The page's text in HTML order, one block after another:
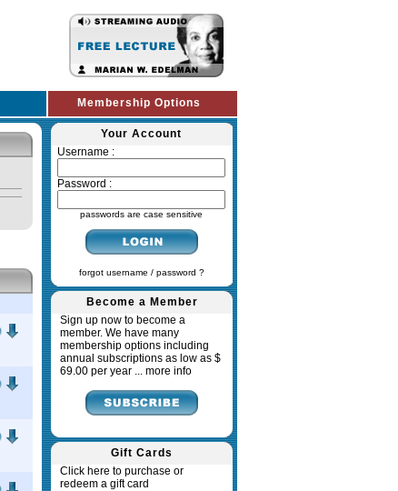
Membership Options
Your Account
Username :
Password :
passwords are case sensitive
forgot username / password ?
Become a Member
Sign up now to become a
member. We have many
membership options including
annual subscriptions as low as $
69.00 per year ... more info
Gift Cards
Click here to purchase or
redeem a gift card